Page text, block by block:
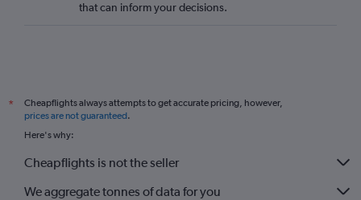
that can inform your decisions.
*
Cheapflights always attempts to get accurate pricing, however,
prices are not guaranteed.
Here's why:
Cheapflights is not the seller
We aggregate tonnes of data for you